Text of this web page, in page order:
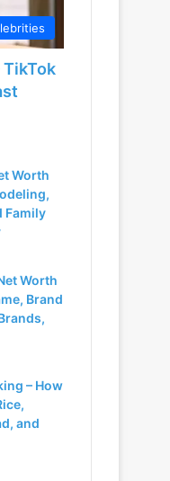
TikTok
Worth
Family
Worth
Brand
– How
and